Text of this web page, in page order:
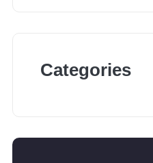
Categories